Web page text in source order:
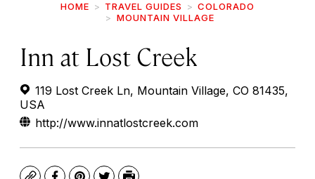
HOME TRAVEL GUIDES
COLORADO
MOUNTAIN VILLAGE
Inn at Lost Creek
119 Lost Creek Ln, Mountain Village, CO 81435,
USA
http://www.innatlostcreek.com